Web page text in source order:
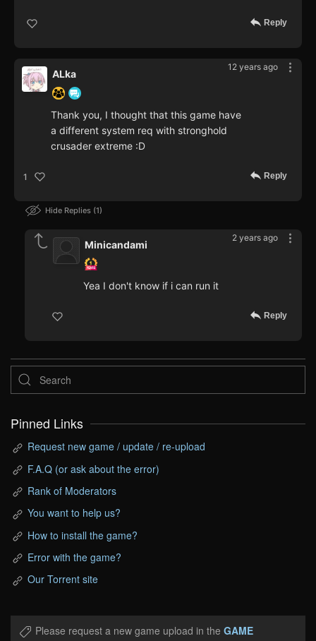
Reply
12 years ago
ALka
Thank you, I thought that this game have
a different system req with stronghold
crusader extreme :D
1 Reply
Hide Replies 1
2 years ago
Minicandami
Yea I don't know if i can run it
Reply
Pinned Links
Request new game / update / re-upload
F.A.Q (or ask about the error)
Rank of Moderators
You want to help us?
How to install the game?
Error with the game?
Our Torrent site
Please request a new game upload in the GAME